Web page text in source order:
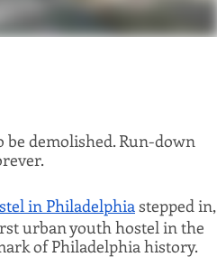
be demolished. Run-down
in Philadelphia stepped in,
urban youth hostel in the
of Philadelphia history.